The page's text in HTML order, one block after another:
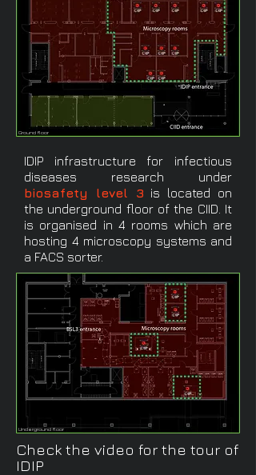
Ground floor
IDIP infrastructure for infectious
diseases research under
biosafety level 3 is located on
the underground floor of the CIID. It
is organised in 4 rooms which are
hosting 4 microscopy systems and
a FACS sorter.
Underground floor
Check the video for the tour of
IDIP